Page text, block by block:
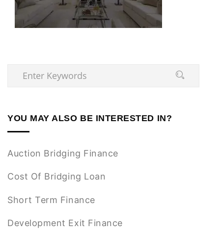
YOU MAY ALSO BE INTERESTED IN?
Auction Bridging Finance
Cost Of Bridging Loan
Short Term Finance
Development Exit Finance